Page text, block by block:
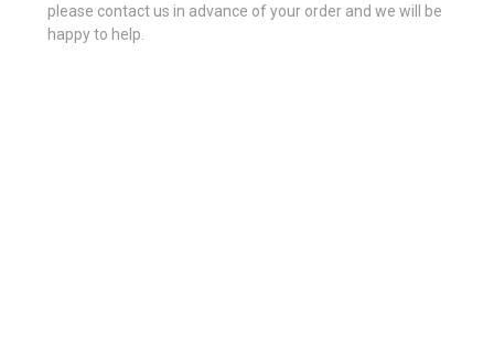
please contact us in advance of your order and we will be
happy to help.